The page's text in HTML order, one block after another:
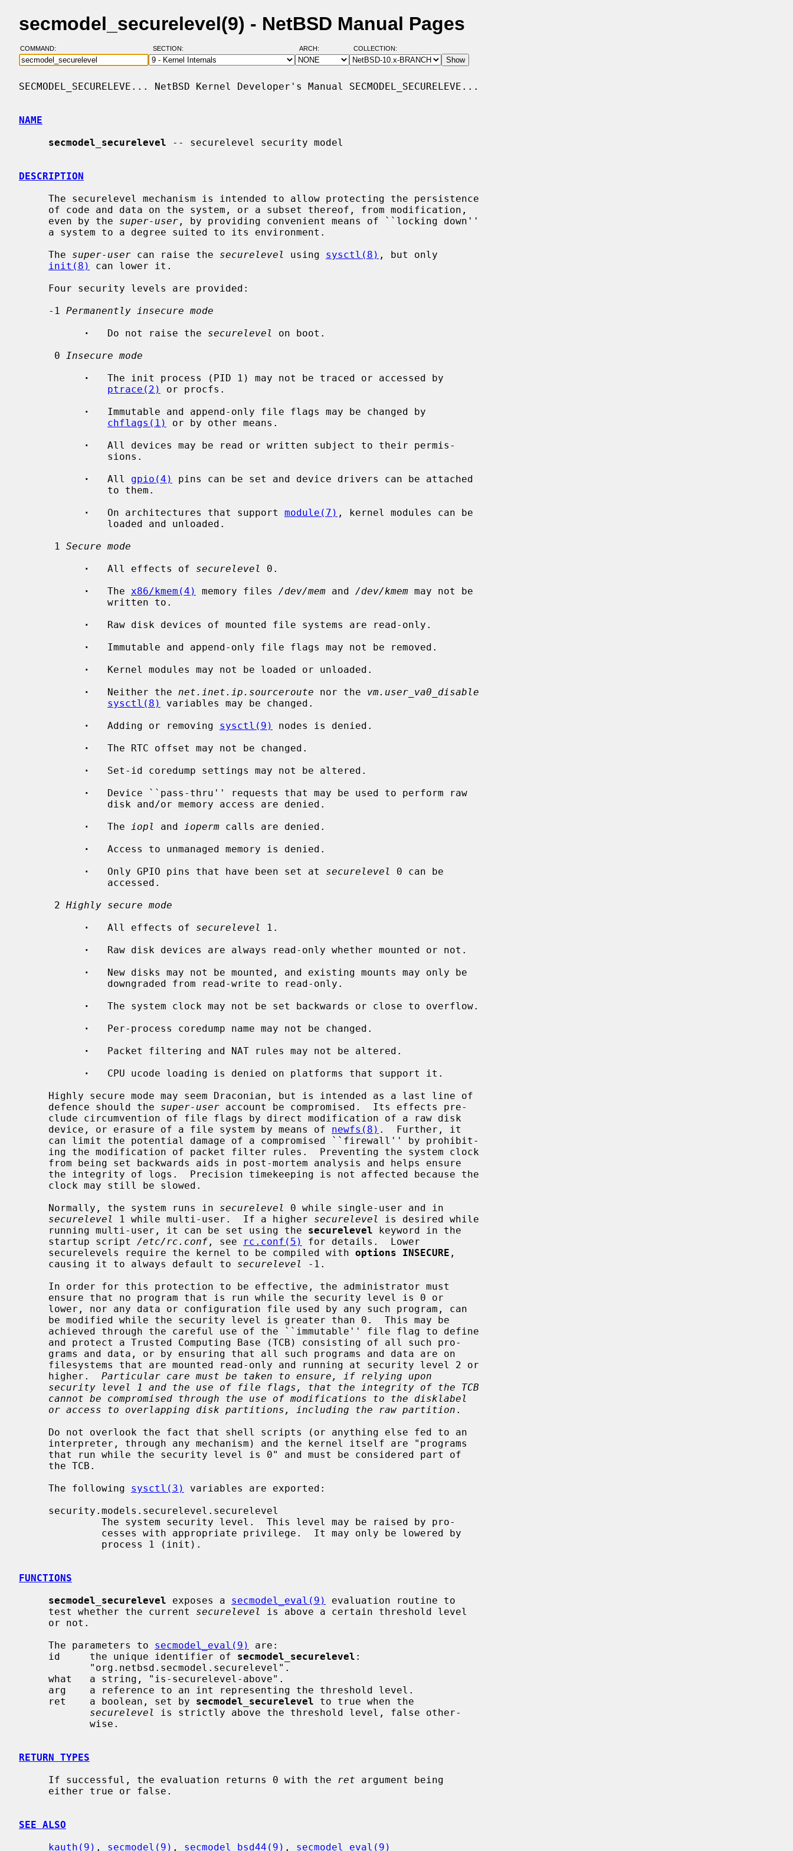
secmodel_securelevel(9) - NetBSD Manual Pages
COMMAND: SECTION: ARCH: COLLECTION:
SECMODEL_SECURELEVE... NetBSD Kernel Developer's Manual SECMODEL_SECURELEVE...
NAME
secmodel_securelevel -- securelevel security model
DESCRIPTION
     even by the
super-user , by providing convenient means of ``locking down''
     The
super-user can raise the securelevel using sysctl(8) , but only
init(8)
can lower it.
     -1
Permanently insecure mode
·
   Do not raise the
securelevel
on boot.
      0
Insecure mode
·
   The init process (PID 1) may not be traced or accessed by
ptrace(2)
or procfs.
·
   Immutable and append-only file flags may be changed by
chflags(1)
or by other means.
·
   All devices may be read or written subject to their permis-
·
   All
gpio(4)
pins can be set and device drivers can be attached
·
   On architectures that support
module(7) , kernel modules can be
      1
Secure mode
·
   All effects of
securelevel
0.
·
   The
x86/kmem(4) memory files /dev/mem and /dev/kmem may not be
·
   Raw disk devices of mounted file systems are read-only.
·
   Immutable and append-only file flags may not be removed.
·
   Kernel modules may not be loaded or unloaded.
·
   Neither the
net.inet.ip.sourceroute nor the vm.user_va0_disable
sysctl(8)
variables may be changed.
·
   Adding or removing
sysctl(9)
nodes is denied.
·
   The RTC offset may not be changed.
·
   Set-id coredump settings may not be altered.
·
   Device ``pass-thru'' requests that may be used to perform raw
·
   The
iopl and ioperm calls are denied.
·
   Access to unmanaged memory is denied.
·
   Only GPIO pins that have been set at
securelevel
0 can be
      2
Highly secure mode
·
   All effects of
securelevel
1.
·
   Raw disk devices are always read-only whether mounted or not.
·
   New disks may not be mounted, and existing mounts may only be
·
   The system clock may not be set backwards or close to overflow.
·
   Per-process coredump name may not be changed.
·
   Packet filtering and NAT rules may not be altered.
·
   CPU ucode loading is denied on platforms that support it.
     defence should the
super-user account be compromised.  Its effects pre-
     device, or erasure of a file system by means of
newfs(8) .  Further, it
     Normally, the system runs in
securelevel
0 while single-user and in
securelevel
1 while multi-user.  If a higher securelevel
is desired while
     running multi-user, it can be set using the
securelevel keyword in the
     startup script
/etc/rc.conf , see rc.conf(5)
for details.  Lower
     securelevels require the kernel to be compiled with
options INSECURE ,
     causing it to always default to
securelevel
-1.
     higher.
Particular care must be taken to ensure, if relying upon
security level 1 and the use of file flags, that the integrity of the TCB
cannot be compromised through the use of modifications to the disklabel
or access to overlapping disk partitions, including the raw partition .
     The following
sysctl(3)
variables are exported:
FUNCTIONS
secmodel_securelevel exposes a secmodel_eval(9)
evaluation routine to
     test whether the current
securelevel
is above a certain threshold level
     The parameters to
secmodel_eval(9)
are:
     id     the unique identifier of
secmodel_securelevel :
     ret    a boolean, set by
secmodel_securelevel to true when the
securelevel
is strictly above the threshold level, false other-
RETURN TYPES
     If successful, the evaluation returns 0 with the
ret argument being
SEE ALSO
kauth(9) , secmodel(9) , secmodel_bsd44(9) , secmodel_eval(9)